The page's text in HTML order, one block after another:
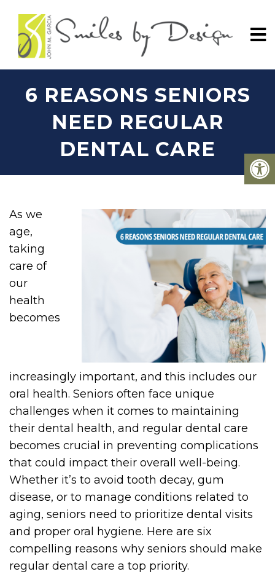
6 REASONS SENIORS
NEED REGULAR
DENTAL CARE
As we
age,
taking
care of
our
health
becomes
increasingly important, and this includes our
oral health. Seniors often face unique
challenges when it comes to maintaining
their dental health, and regular dental care
becomes crucial in preventing complications
that could impact their overall well-being.
Whether it’s to avoid tooth decay, gum
disease, or to manage conditions related to
aging, seniors need to prioritize dental visits
and proper oral hygiene. Here are six
compelling reasons why seniors should make
regular dental care a top priority.